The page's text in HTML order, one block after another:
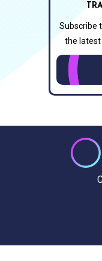
Subscribe
the latest